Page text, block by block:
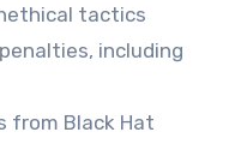
tactics
including
from Black Hat